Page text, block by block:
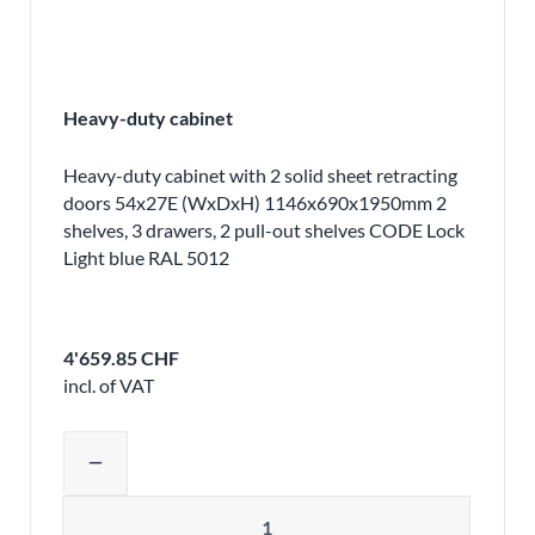
Heavy-duty cabinet
Heavy-duty cabinet with 2 solid sheet retracting
doors 54x27E (WxDxH) 1146x690x1950mm 2
shelves, 3 drawers, 2 pull-out shelves CODE Lock
Light blue RAL 5012
4'659.85 CHF
incl. of VAT
remove